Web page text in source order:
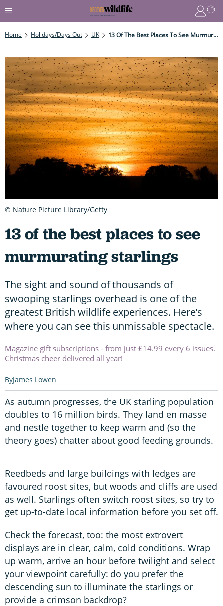
Home Holidays/Days Out UK 13 Of The Best Places To See Murmurating Starlings
13 of the best places to see
murmurating starlings
The sight and sound of thousands of
swooping starlings overhead is one of the
greatest British wildlife experiences. Here’s
where you can see this unmissable spectacle.
Magazine gift subscriptions - from just £14.99 every 6 issues.
Christmas cheer delivered all year!
James Lowen
As autumn progresses, the UK starling population
doubles to 16 million birds. They land en masse
and nestle together to keep warm and (so the
theory goes) chatter about good feeding grounds.
Reedbeds and large buildings with ledges are
favoured roost sites, but woods and cliffs are used
as well. Starlings often switch roost sites, so try to
get up-to-date local information before you set off.
Check the forecast, too: the most extrovert
displays are in clear, calm, cold conditions. Wrap
up warm, arrive an hour before twilight and select
your viewpoint carefully: do you prefer the
descending sun to illuminate the starlings or
provide a crimson backdrop?
© Nature Picture Library/Getty